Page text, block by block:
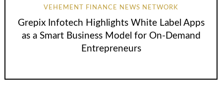
VEHEMENT FINANCE NEWS NETWORK
Grepix Infotech Highlights White Label Apps
as a Smart Business Model for On-Demand
Entrepreneurs